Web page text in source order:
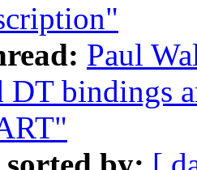
Paul
DT bindings